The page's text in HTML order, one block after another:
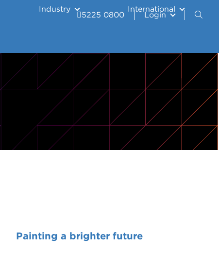
Industry International
5225 0800 Login
Painting a brighter future